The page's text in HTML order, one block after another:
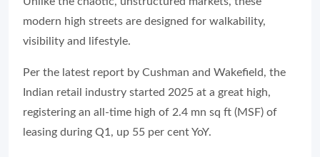
modern high streets are designed for walkability,
visibility and lifestyle.
Per the latest report by Cushman and Wakefield, the
Indian retail industry started 2025 at a great high,
registering an all-time high of 2.4 mn sq ft (MSF) of
leasing during Q1, up 55 per cent YoY.